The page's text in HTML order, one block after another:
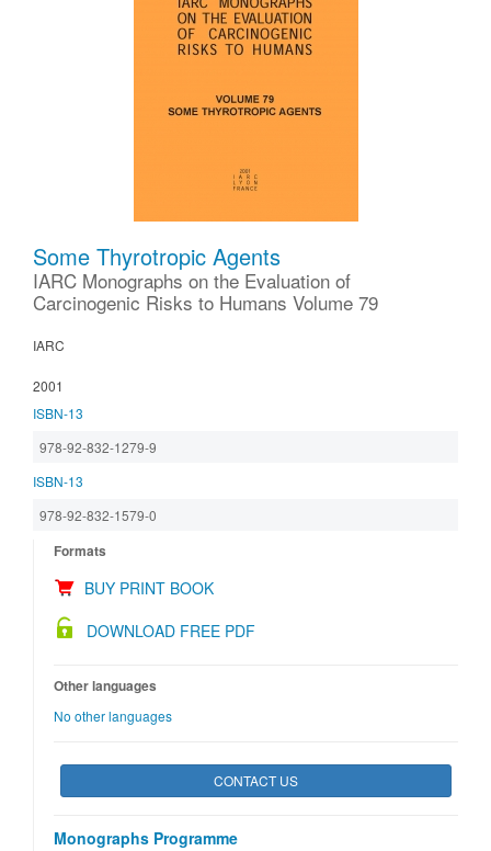
Some Thyrotropic Agents
IARC Monographs on the Evaluation of
Carcinogenic Risks to Humans Volume 79
IARC
2001
ISBN-13
978-92-832-1279-9
ISBN-13
978-92-832-1579-0
Formats
BUY PRINT BOOK
DOWNLOAD FREE PDF
Other languages
No other languages
CONTACT US
Monographs Programme